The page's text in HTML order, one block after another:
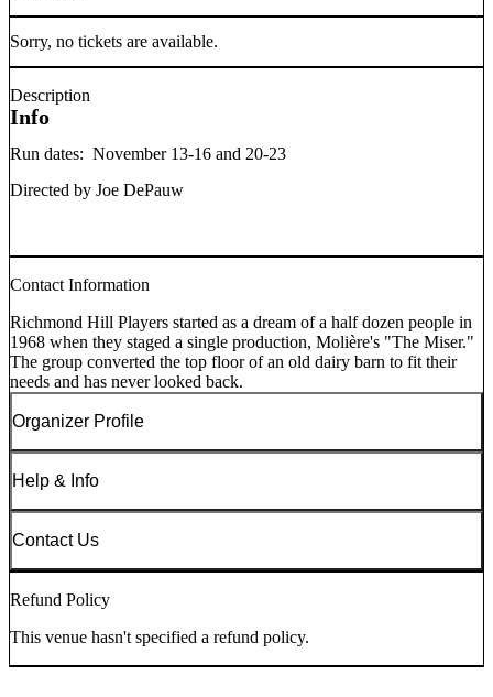
Sorry, no tickets are available.
Description
Info
Run dates: November 13-16 and 20-23
Directed by Joe DePauw
Contact Information
Richmond Hill Players started as a dream of a half dozen people in
1968 when they staged a single production, Molière's "The Miser."
The group converted the top floor of an old dairy barn to fit their
needs and has never looked back.
Organizer Profile
Help & Info
Contact Us
Refund Policy
This venue hasn't specified a refund policy.